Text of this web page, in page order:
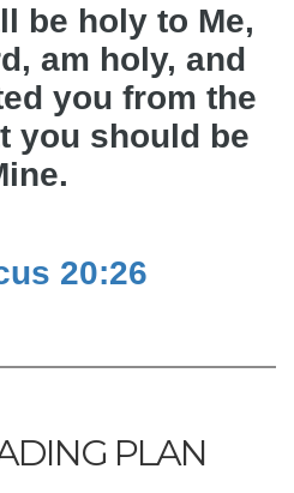
be holy to Me,
am holy, and
you from the
you should be
20:26
PLAN